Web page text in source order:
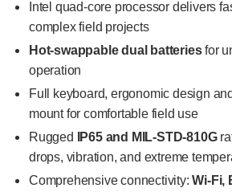
Intel quad-core processor delivers
complex field projects
Hot-swappable dual batteriesfor
operation
Full keyboard, ergonomic design
mount for comfortable field use
Rugged
IP65 and MIL-STD-810G
drops, vibration, and extreme
Comprehensive connectivity:Wi-Fi,